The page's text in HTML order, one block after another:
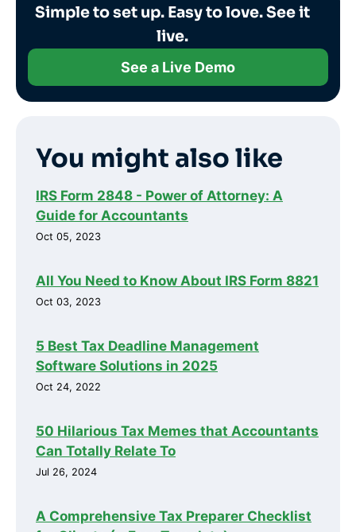
Simple to set up. Easy to love. See it
live.
See a Live Demo
You might also like
IRS Form 2848 - Power of Attorney: A
Guide for Accountants
Oct 05, 2023
All You Need to Know About IRS Form 8821
Oct 03, 2023
5 Best Tax Deadline Management
Software Solutions in 2025
Oct 24, 2022
50 Hilarious Tax Memes that Accountants
Can Totally Relate To
Jul 26, 2024
A Comprehensive Tax Preparer Checklist